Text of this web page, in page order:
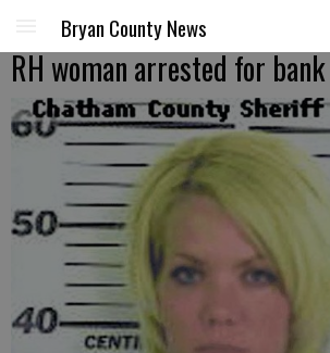
Bryan County News
RH woman arrested for